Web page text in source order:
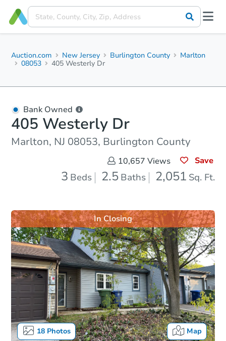
Auction.com New Jersey Burlington County
Marlton
08053
405 Westerly Dr
Bank Owned
405 Westerly Dr
Marlton, NJ 08053, Burlington County
10,657 Views Save
3 Beds 2.5 Baths 2,051 Sq. Ft.
18Photos Map
In Closing